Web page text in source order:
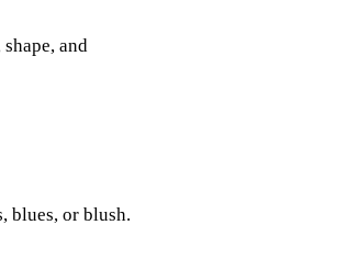
and
blues, or blush.